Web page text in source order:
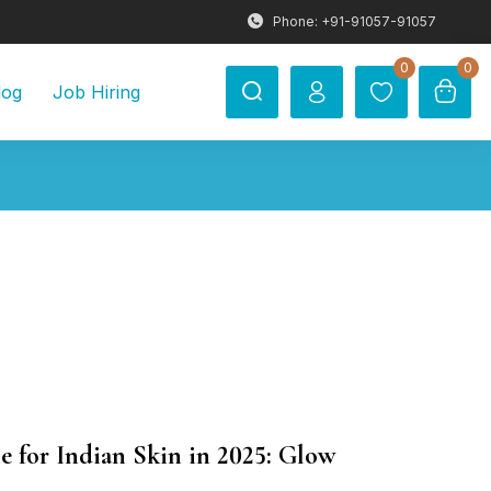
Phone: +91-91057-91057
Job Hiring
0 0
for Indian Skin in 2025: Glow